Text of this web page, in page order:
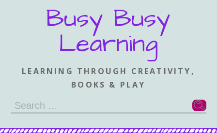
Busy Busy
Learning
LEARNING THROUGH CREATIVITY,
BOOKS & PLAY
Search